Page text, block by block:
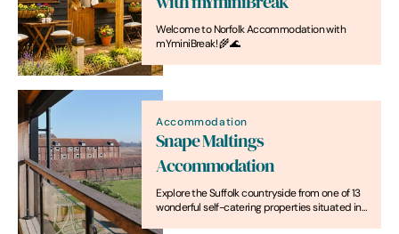
Welcome to Norfolk Accommodation with
mYminiBreak! 🌾🌊
Accommodation
Snape Maltings
Accommodation
Explore the Suffolk countryside from one of 13
wonderful self-catering properties situated in